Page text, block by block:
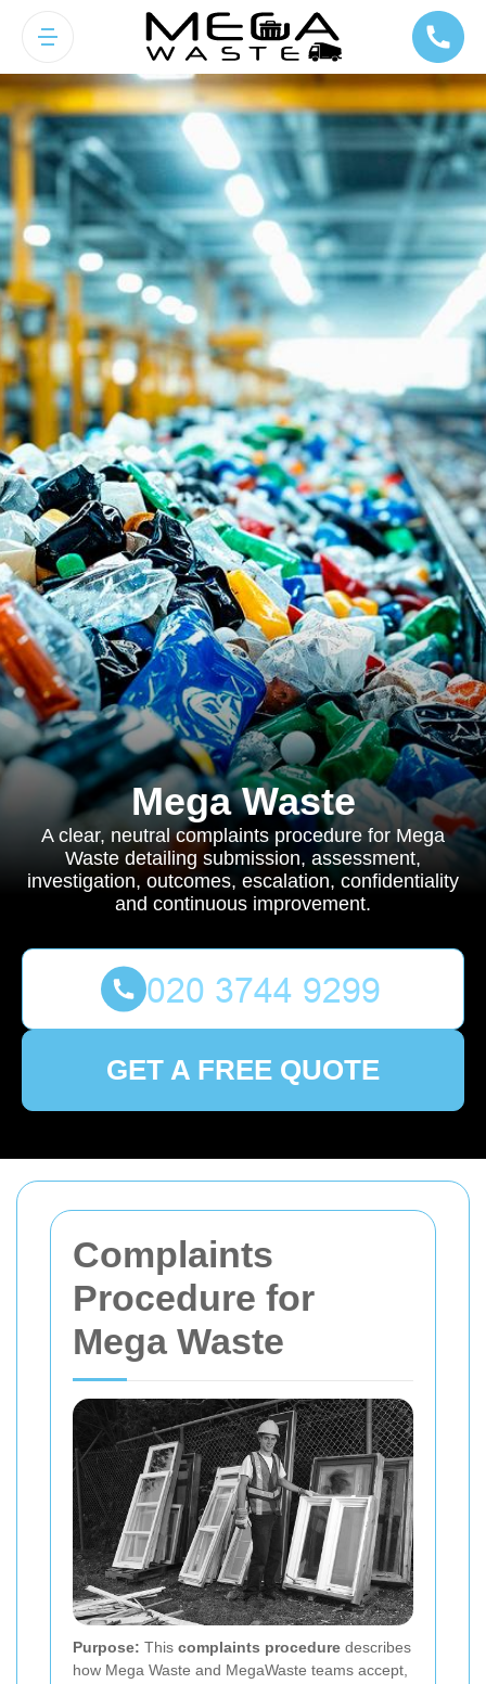
Complaints
Procedure for
Mega Waste
Purpose: This complaints procedure describes
how Mega Waste and MegaWaste teams accept,
Mega Waste
A clear, neutral complaints procedure for Mega
Waste detailing submission, assessment,
investigation, outcomes, escalation, confidentiality
and continuous improvement.
GET A FREE QUOTE